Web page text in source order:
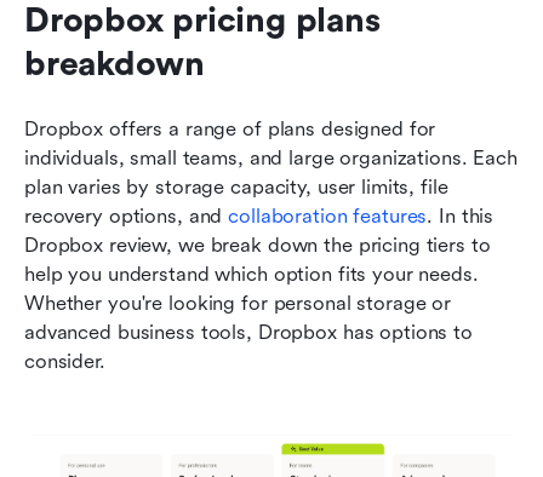
Dropbox pricing plans
breakdown
Dropbox offers a range of plans designed for
individuals, small teams, and large organizations. Each
plan varies by storage capacity, user limits, file
recovery options, and collaboration features. In this
Dropbox review, we break down the pricing tiers to
help you understand which option fits your needs.
Whether you're looking for personal storage or
advanced business tools, Dropbox has options to
consider.